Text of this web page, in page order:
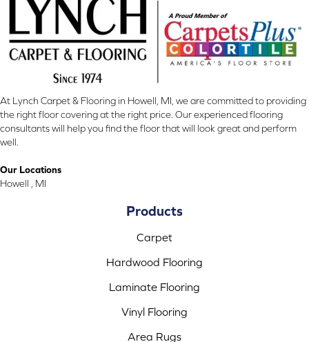
At Lynch Carpet & Flooring in Howell, MI, we are committed to providing
the right floor covering at the right price. Our experienced flooring
consultants will help you find the floor that will look great and perform
well.
Our Locations
Howell , MI
Products
Carpet
Hardwood Flooring
Laminate Flooring
Vinyl Flooring
Area Rugs